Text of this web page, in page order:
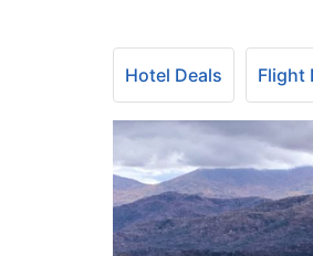
Hotel Deals Flight